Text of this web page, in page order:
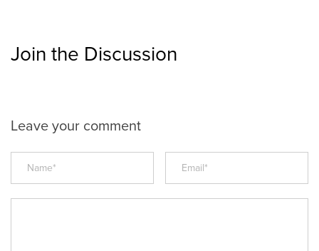
Join the Discussion
Leave your comment